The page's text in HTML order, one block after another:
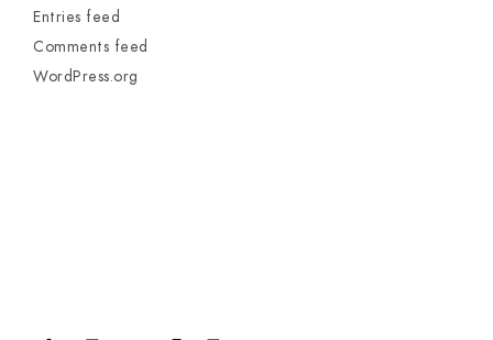
Entries feed
Comments feed
WordPress.org